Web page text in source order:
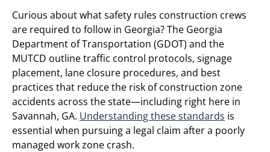
Curious about what safety rules construction crews
are required to follow in Georgia? The Georgia
Department of Transportation (GDOT) and the
MUTCD outline traffic control protocols, signage
placement, lane closure procedures, and best
practices that reduce the risk of construction zone
accidents across the state—including right here in
Savannah, GA. Understanding these standards is
essential when pursuing a legal claim after a poorly
managed work zone crash.